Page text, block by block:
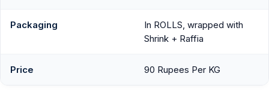
Packaging
In ROLLS, wrapped with
Shrink + Raffia
Price 90 Rupees Per KG